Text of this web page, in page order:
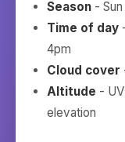
Season -
Time of day
4pm
Cloud cover
Altitude -
elevation